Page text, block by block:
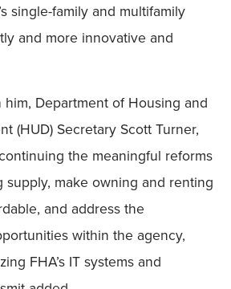
single-family and multifamily
and more innovative and
him, Department of Housing and
(HUD) Secretary Scott Turner,
the meaningful reforms
supply, make owning and renting
and address the
within the agency,
FHA’s IT systems and